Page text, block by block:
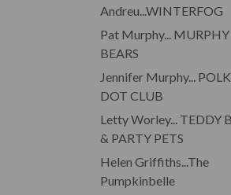
Andreu...WINTERFOG
Pat Murphy... MURPHY
BEARS
Jennifer Murphy...
DOT CLUB
Letty Worley... TEDDY
& PARTY PETS
Helen Griffiths...The
Pumpkinbelle